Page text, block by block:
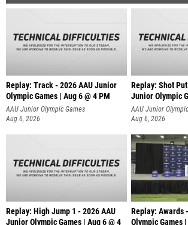
Replay: Track - 2026 AAU Junior
Olympic Games | Aug 6 @ 4 PM
AAU Junior Olympic Games
Aug 6, 2026
Replay: Shot
Junior Olympic
A
AAU Junior
Aug 6, 2026
Replay: High Jump 1 - 2026 AAU
Junior Olympic Games | Aug 6 @ 4
Replay: Awards
Olympic Games